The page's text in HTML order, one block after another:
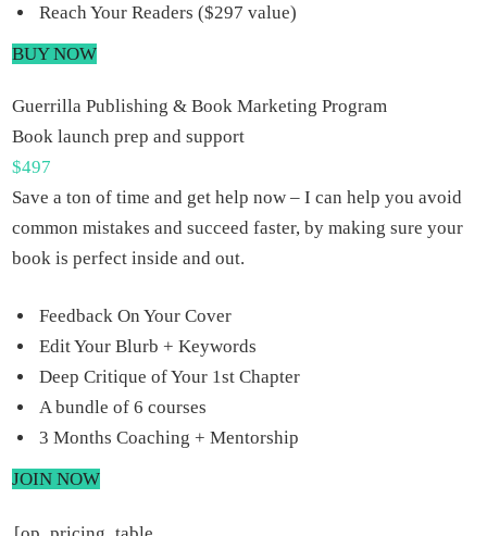
Reach Your Readers ($297 value)
BUY NOW
Guerrilla Publishing & Book Marketing Program
Book launch prep and support
$497
Save a ton of time and get help now – I can help you avoid
common mistakes and succeed faster, by making sure your
book is perfect inside and out.
Feedback On Your Cover
Edit Your Blurb + Keywords
Deep Critique of Your 1st Chapter
A bundle of 6 courses
3 Months Coaching + Mentorship
JOIN NOW